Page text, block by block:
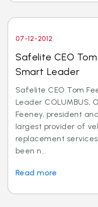
07-12-2012
Safelite CEO
Smart Leader
Safelite CEO Tom
Leader COLUMBUS,
Feeney, president
largest provider of
replacement
been n...
Read more